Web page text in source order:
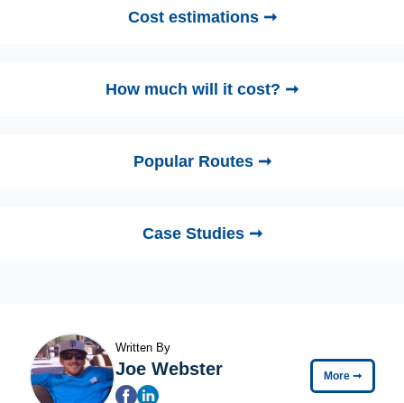
Cost estimations ➞
How much will it cost? ➞
Popular Routes ➞
Case Studies ➞
Written By
Joe Webster More ➞